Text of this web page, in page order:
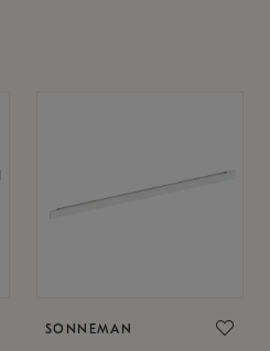
SONNEMAN